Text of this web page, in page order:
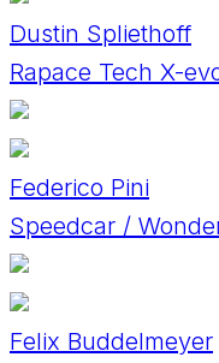
Dustin Spliethoff
Rapace Tech X-
Federico Pini
Speedcar /
Felix Buddelmeyer